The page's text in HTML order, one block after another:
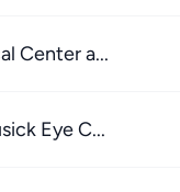
Center a...
Eye C...